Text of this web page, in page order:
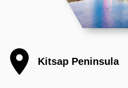
Kitsap Peninsula